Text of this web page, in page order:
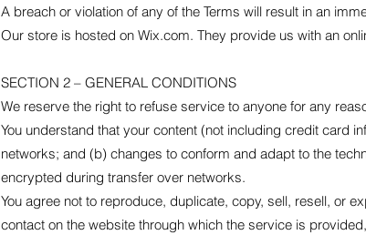
A breach or violation of any of the Terms will result in an
Our store is hosted on Wix.com. They provide us with an
SECTION 2 – GENERAL CONDITIONS
We reserve the right to refuse service to anyone for any
You understand that your content (not including credit card
networks; and (b) changes to conform and adapt to the
encrypted during transfer over networks.
You agree not to reproduce, duplicate, copy, sell, resell, or
contact on the website through which the service is